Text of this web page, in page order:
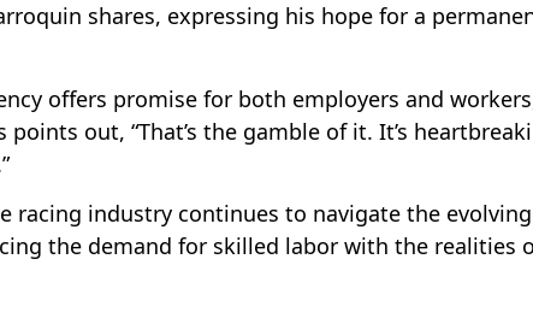
shares, expressing his hope for a
offers promise for both employers and
out, “That’s the gamble of it. It’s
racing industry continues to navigate the evolving
the demand for skilled labor with the realities